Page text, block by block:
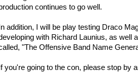
continues to go well.
addition, I will be play testing Draco
with Richard Launius, as well
"The Offensive Band Name
you're going to the con, please stop by